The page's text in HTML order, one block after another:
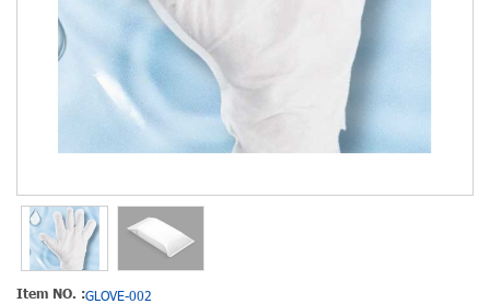
Item NO. :GLOVE-002